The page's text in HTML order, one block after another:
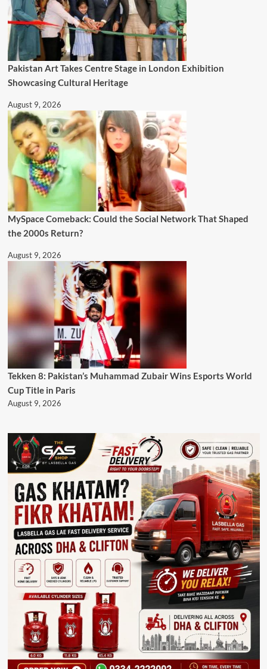
Pakistan Art Takes Centre Stage in London Exhibition
Showcasing Cultural Heritage
August 9, 2026
MySpace Comeback: Could the Social Network That Shaped
the 2000s Return?
August 9, 2026
Tekken 8: Pakistan’s Muhammad Zubair Wins Esports World
Cup Title in Paris
August 9, 2026